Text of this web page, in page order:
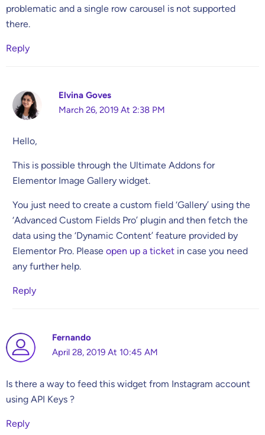
problematic and a single row carousel is not supported
there.
Reply
Elvina Goves
March 26, 2019 At 2:38 PM
Hello,
This is possible through the Ultimate Addons for
Elementor Image Gallery widget.
You just need to create a custom field ‘Gallery’ using the
‘Advanced Custom Fields Pro’ plugin and then fetch the
data using the ‘Dynamic Content’ feature provided by
Elementor Pro. Please open up a ticketin case you need
any further help.
Reply
Fernando
April 28, 2019 At 10:45 AM
Is there a way to feed this widget from Instagram account
using API Keys ?
Reply